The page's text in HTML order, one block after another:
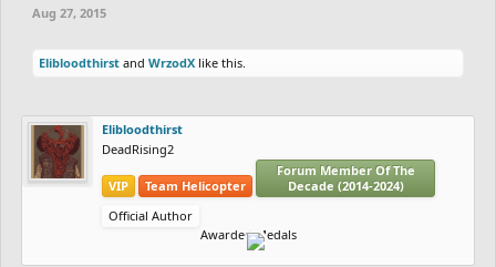
Aug 27, 2015
Elibloodthirst and WrzodX like this.
Elibloodthirst
DeadRising2
VIP Team Helicopter
Forum Member Of The
Decade (2014-2024)
Official Author
Awarded Medals